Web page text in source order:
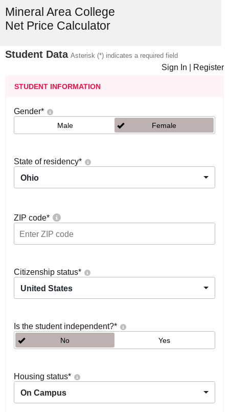
Mineral Area College
Net Price Calculator
Student Data Asterisk (*) indicates a required field
Sign In Register
STUDENT INFORMATION
Gender*
Male Female
State of residency*
Ohio
ZIP code*
Citizenship status*
United States
Is the student independent?*
No Yes
Housing status*
On Campus